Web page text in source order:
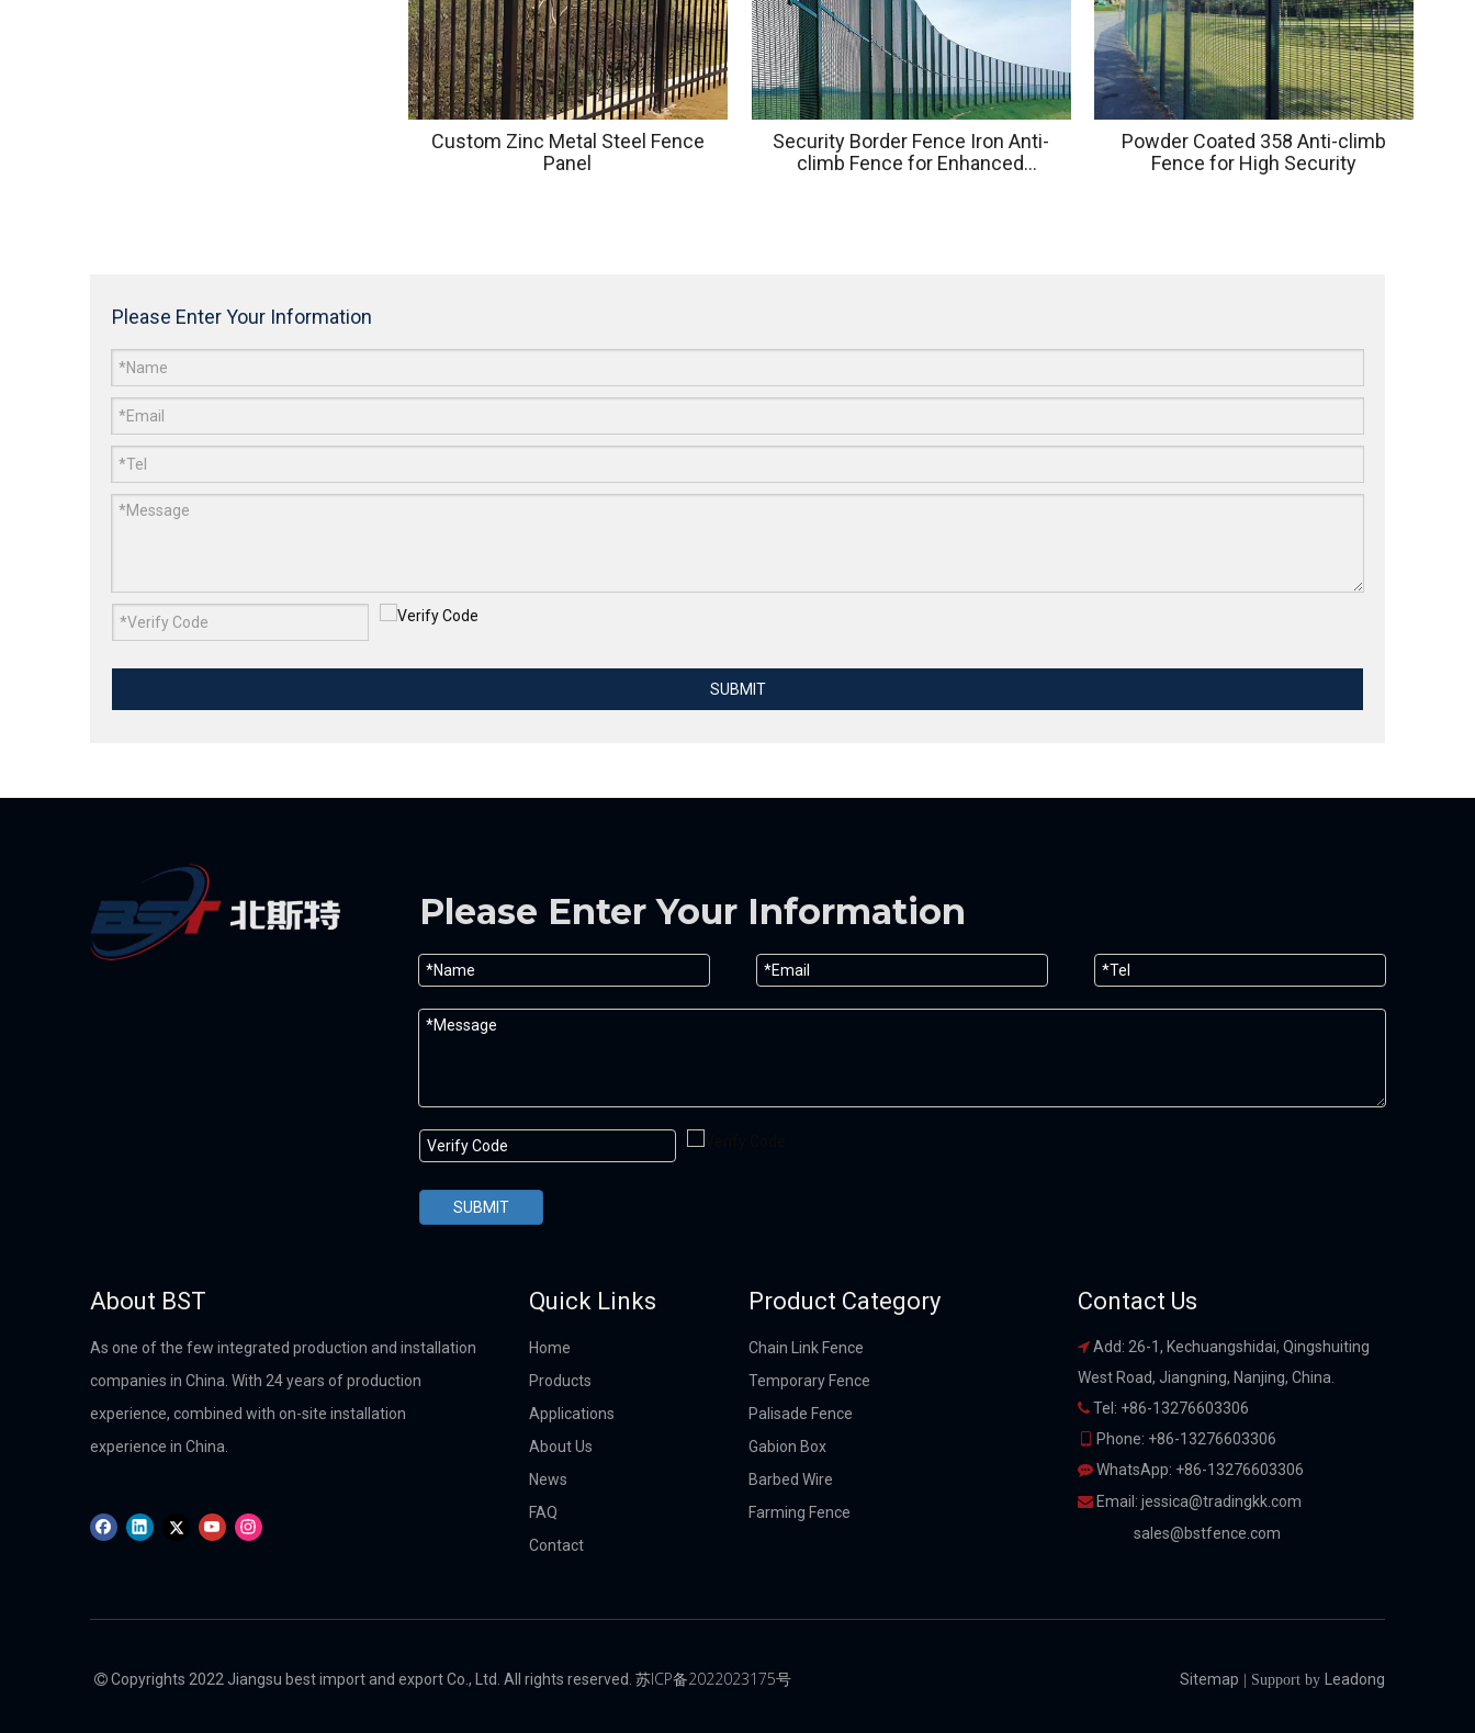
Custom Zinc Metal Steel Fence
Panel
Security Border Fence Iron Anti-
climb Fence for Enhanced
Powder Coated 358 Anti-climb
Fence for High Security
Please Enter Your Information
SUBMIT
Please Enter Your Information
SUBMIT
About BST
As one of the few integrated production and installation
companies in China. With 24 years of production
experience, combined with on-site installation
experience in China.
Quick Links
Home
Products
Applications
About Us
News
FAQ
Contact
Product Category
Chain Link Fence
Temporary Fence
Palisade Fence
Gabion Box
Barbed Wire
Farming Fence
Contact Us
 Add: 26-1, Kechuangshidai, Qingshuiting
West Road, Jiangning, Nanjing, China.
 Tel: +86-13276603306
Phone: +86-13276603306
 WhatsApp: +86-13276603306
 Email: jessica@tradingkk.com
sales@bstfence.com
 Copyrights 2022 Jiangsu best import and export Co., Ltd. All rights reserved. 苏ICP备2022023175号 Sitemap | Support by Leadong